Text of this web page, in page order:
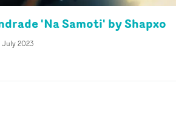
'Na Samoti' by Shapxo
2023